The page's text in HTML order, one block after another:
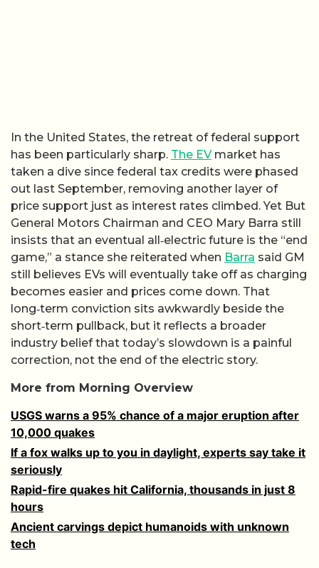
In the United States, the retreat of federal support
has been particularly sharp. The EVmarket has
taken a dive since federal tax credits were phased
out last September, removing another layer of
price support just as interest rates climbed. Yet But
General Motors Chairman and CEO Mary Barra still
insists that an eventual all‑electric future is the “end
game,” a stance she reiterated when Barra said GM
still believes EVs will eventually take off as charging
becomes easier and prices come down. That
long‑term conviction sits awkwardly beside the
short‑term pullback, but it reflects a broader
industry belief that today’s slowdown is a painful
correction, not the end of the electric story.
More from Morning Overview
USGS warns a 95% chance of a major eruption after
10,000 quakes
If a fox walks up to you in daylight, experts say take it
seriously
Rapid-fire quakes hit California, thousands in just 8
hours
Ancient carvings depict humanoids with unknown
tech